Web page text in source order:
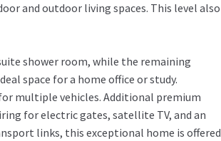
and outdoor living spaces. This level also
shower room, while the remaining
space for a home office or study.
multiple vehicles. Additional premium
for electric gates, satellite TV, and an
links, this exceptional home is offered